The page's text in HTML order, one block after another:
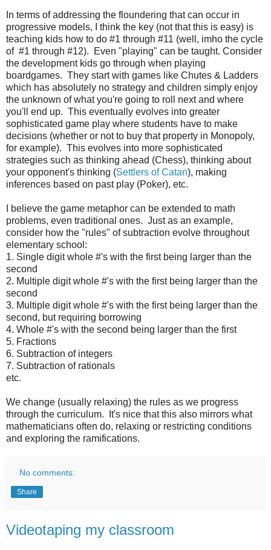
In terms of addressing the floundering that can occur in
progressive models, I think the key (not that this is easy) is
teaching kids how to do #1 through #11 (well, imho the cycle
of #1 through #12). Even "playing" can be taught. Consider
the development kids go through when playing
boardgames. They start with games like Chutes & Ladders
which has absolutely no strategy and children simply enjoy
the unknown of what you're going to roll next and where
you'll end up. This eventually evolves into greater
sophisticated game play where students have to make
decisions (whether or not to buy that property in Monopoly,
for example). This evolves into more sophisticated
strategies such as thinking ahead (Chess), thinking about
your opponent's thinking (Settlers of Catan), making
inferences based on past play (Poker), etc.
I believe the game metaphor can be extended to math
problems, even traditional ones. Just as an example,
consider how the "rules" of subtraction evolve throughout
elementary school:
1. Single digit whole #'s with the first being larger than the
second
2. Multiple digit whole #'s with the first being larger than the
second
3. Multiple digit whole #'s with the first being larger than the
second, but requiring borrowing
4. Whole #'s with the second being larger than the first
5. Fractions
6. Subtraction of integers
7. Subtraction of rationals
etc.
We change (usually relaxing) the rules as we progress
through the curriculum. It's nice that this also mirrors what
mathematicians often do, relaxing or restricting conditions
and exploring the ramifications.
No comments:
Share
Videotaping my classroom